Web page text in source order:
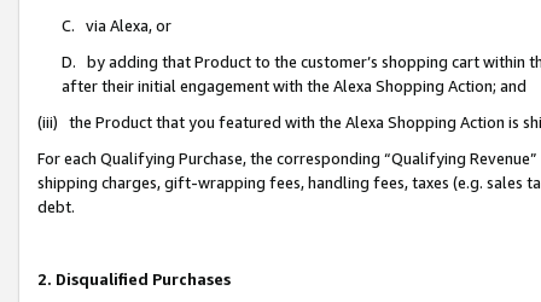
C. via Alexa, or
D. by adding that Product to the customer’s shopping cart within
after their initial engagement with the Alexa Shopping Action; and
(iii) the Product that you featured with the Alexa Shopping Action is
For each Qualifying Purchase, the corresponding “Qualifying
shipping charges, gift-wrapping fees, handling fees, taxes (e.g. sales
debt.
2. Disqualified Purchases